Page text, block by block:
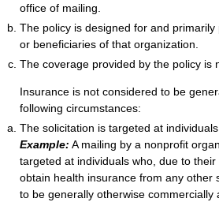
office of mailing.
The policy is designed for and
or beneficiaries of that organization.
The coverage provided by the policy is
Insurance is not considered to be
following circumstances:
The solicitation is targeted at
Example: A mailing by a nonprofit
targeted at individuals who, due to
obtain health insurance from any other
to be generally otherwise